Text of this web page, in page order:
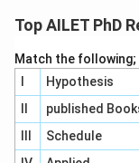
Top AILET PhD
Match the following;
Hypothesis
published
Schedule